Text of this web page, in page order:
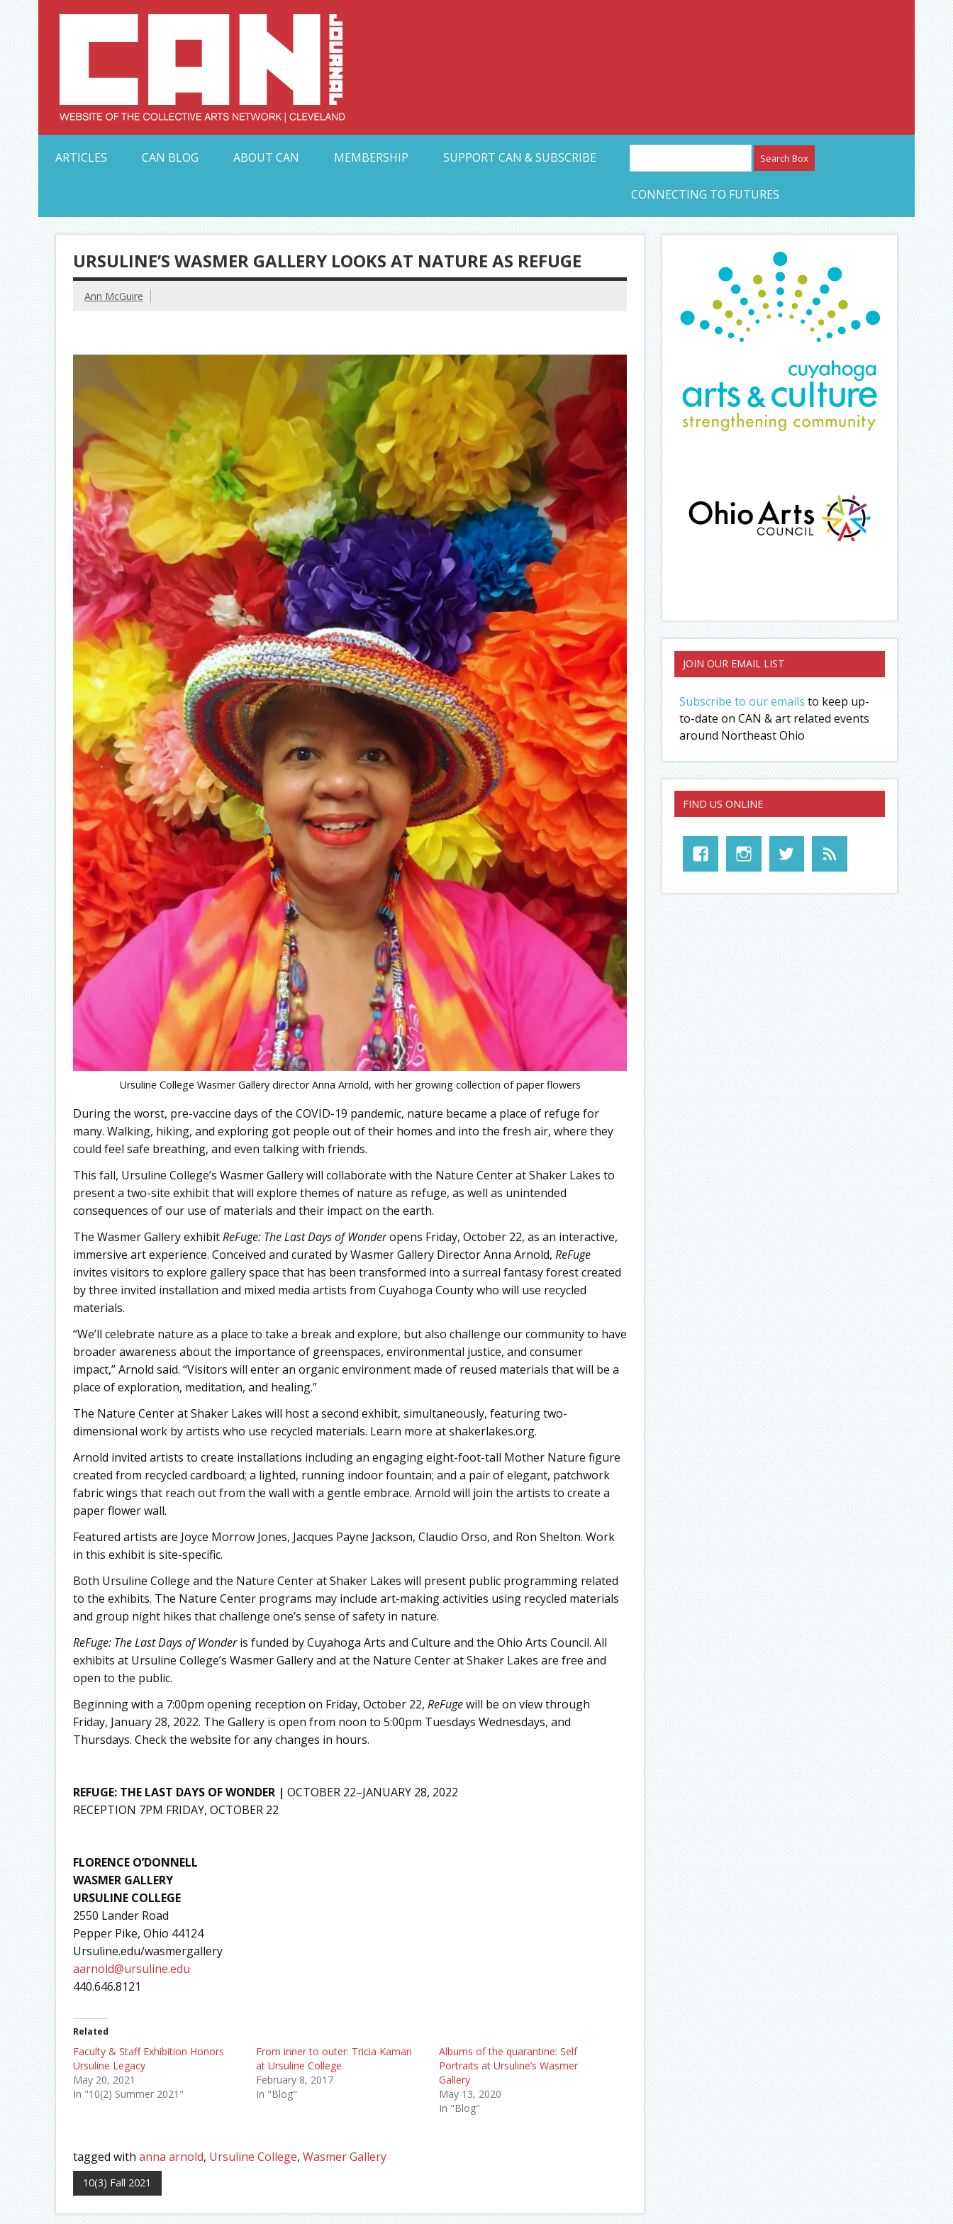
Skip
to
content Collective Arts Network – CAN Journal
ARTICLES
CAN BLOG ABOUT CAN MEMBERSHIP SUPPORT CAN & SUBSCRIBE
CONNECTING TO FUTURES
URSULINE’S WASMER GALLERY LOOKS AT NATURE AS REFUGE
Ann McGuire
Ursuline College Wasmer Gallery director Anna Arnold, with her growing collection of paper flowers
During the worst, pre-vaccine days of the COVID-19 pandemic, nature became a place of refuge for
many. Walking, hiking, and exploring got people out of their homes and into the fresh air, where they
could feel safe breathing, and even talking with friends.
This fall, Ursuline College’s Wasmer Gallery will collaborate with the Nature Center at Shaker Lakes to
present a two-site exhibit that will explore themes of nature as refuge, as well as unintended
consequences of our use of materials and their impact on the earth.
The Wasmer Gallery exhibitReFuge: The Last Days of Wonderopens Friday, October 22, as an interactive,
immersive art experience. Conceived and curated by Wasmer Gallery Director Anna Arnold, ReFuge
invites visitors to explore gallery space that has been transformed into a surreal fantasy forest created
by three invited installation and mixed media artists from Cuyahoga County who will use recycled
materials.
“We’ll celebrate nature as a place to take a break and explore, but also challenge our community to have
broader awareness about the importance of greenspaces, environmental justice, and consumer
impact,” Arnold said. “Visitors will enter an organic environment made of reused materials that will be a
place of exploration, meditation, and healing.”
The Nature Center at Shaker Lakes will host a second exhibit, simultaneously, featuring two-
dimensional work by artists who use recycled materials. Learn more at shakerlakes.org.
Arnold invited artists to create installations including an engaging eight-foot-tall Mother Nature figure
created from recycled cardboard; a lighted, running indoor fountain; and a pair of elegant, patchwork
fabric wings that reach out from the wall with a gentle embrace. Arnold will join the artists to create a
paper flower wall.
Featured artists are Joyce Morrow Jones, Jacques Payne Jackson, Claudio Orso, and Ron Shelton. Work
in this exhibit is site-specific.
Both Ursuline College and the Nature Center at Shaker Lakes will present public programming related
to the exhibits. The Nature Center programs may include art-making activities using recycled materials
and group night hikes that challenge one’s sense of safety in nature.
ReFuge: TheLast Days of Wonderis funded by Cuyahoga Arts and Culture and the Ohio Arts Council. All
exhibits at Ursuline College’s Wasmer Gallery and at the Nature Center at Shaker Lakes are free and
open to the public.
Beginning with a 7:00pm opening reception on Friday, October 22, ReFugewill be on view through
Friday, January 28, 2022. The Gallery is open from noon to 5:00pm Tuesdays Wednesdays, and
Thursdays. Check the website for any changes in hours.
REFUGE: THE LAST DAYS OF WONDER | OCTOBER 22–JANUARY 28, 2022
RECEPTION 7PM FRIDAY, OCTOBER 22
FLORENCE O’DONNELL
WASMER GALLERY
URSULINE COLLEGE
2550 Lander Road
Pepper Pike, Ohio 44124
Ursuline.edu/wasmergallery
aarnold@ursuline.edu
440.646.8121
Related
Faculty & Staff Exhibition Honors
Ursuline Legacy
May 20, 2021
In "10(2) Summer 2021"
From inner to outer: Tricia Kaman
at Ursuline College
February 8, 2017
In "Blog"
Albums of the quarantine: Self
Portraits at Ursuline’s Wasmer
Gallery
May 13, 2020
In "Blog"
tagged with anna arnold, Ursuline College, Wasmer Gallery
10(3) Fall 2021
JOIN OUR EMAIL LIST
Subscribe to our emails to keep up-
to-date on CAN & art related events
around Northeast Ohio
FIND US ONLINE